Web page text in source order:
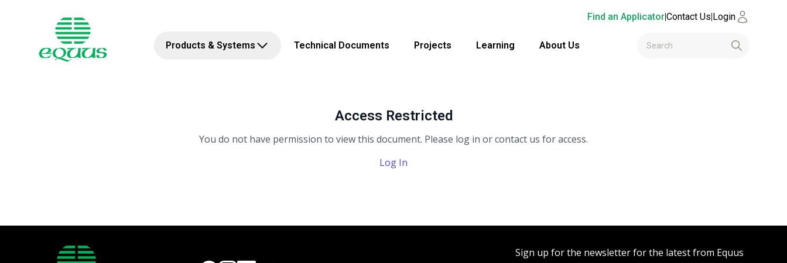
Find an Applicator|Contact Us|Login
Products & Systems Technical Documents Projects Learning About Us
Access Restricted
You do not have permission to view this document. Please log in or contact us for access.
Log In
Sign up for the newsletter for the latest from Equus